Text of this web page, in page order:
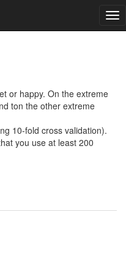
or happy. On the extreme
ton the other extreme
10-fold cross validation).
you use at least 200